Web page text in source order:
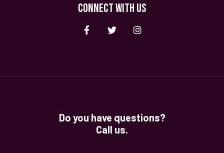
CONNECT WITH US
Do you have questions?
Call us.